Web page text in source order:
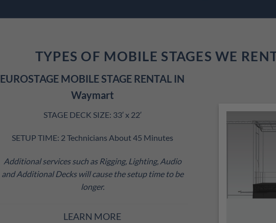
TYPES OF MOBILE STAGES WE
EUROSTAGE MOBILE STAGE RENTAL IN
Waymart
STAGE DECK SIZE: 33′ x 22′
SETUP TIME: 2 Technicians About 45 Minutes
Additional services such as Rigging, Lighting, Audio
and Additional Decks will cause the setup time to be
longer.
LEARN MORE